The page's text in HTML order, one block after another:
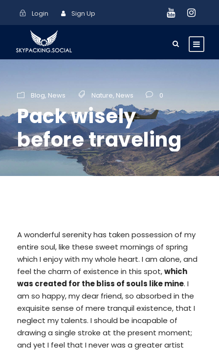
Login Sign Up
Blog, News Nature, News 0
Pack wisely
before traveling
A wonderful serenity has taken possession of my
entire soul, like these sweet mornings of spring
which I enjoy with my whole heart. I am alone, and
feel the charm of existence in this spot,which
was created for the bliss of souls like mine. I
am so happy, my dear friend, so absorbed in the
exquisite sense of mere tranquil existence, that I
neglect my talents. I should be incapable of
drawing a single stroke at the present moment;
and yet I feel that I never was a greater artist